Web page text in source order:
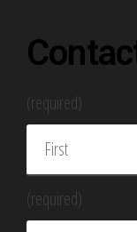
(required)
(required)